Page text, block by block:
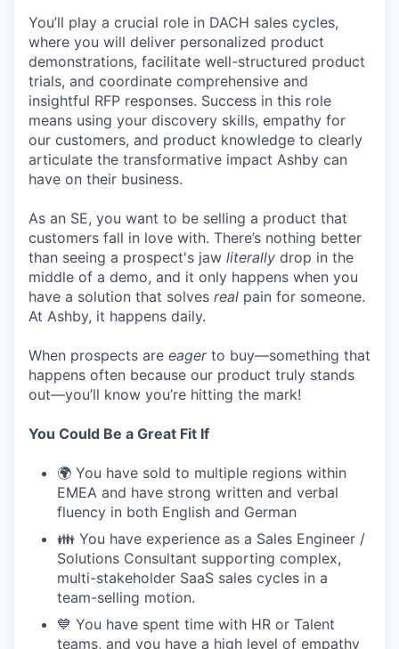
You’ll play a crucial role in DACH sales cycles,
where you will deliver personalized product
demonstrations, facilitate well-structured product
trials, and coordinate comprehensive and
insightful RFP responses. Success in this role
means using your discovery skills, empathy for
our customers, and product knowledge to clearly
articulate the transformative impact Ashby can
have on their business.
As an SE, you want to be selling a product that
customers fall in love with. There’s nothing better
than seeing a prospect's jaw literally drop in the
middle of a demo, and it only happens when you
have a solution that solves real pain for someone.
At Ashby, it happens daily.
When prospects are eagerto buy—something that
happens often because our product truly stands
out—you’ll know you’re hitting the mark!
You Could Be a Great Fit If
🌍 You have sold to multiple regions within
EMEA and have strong written and verbal
fluency in both English and German
👪 You have experience as a Sales Engineer /
Solutions Consultant supporting complex,
multi-stakeholder SaaS sales cycles in a
team-selling motion.
💙 You have spent time with HR or Talent
teams, and you have a high level of empathy